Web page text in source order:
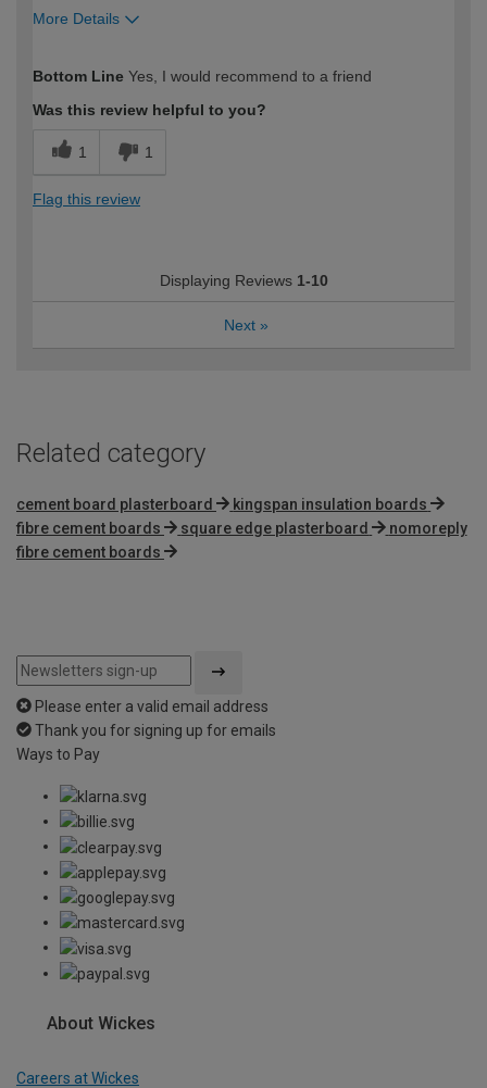
More Details
expertise?
Bottom Line Yes, I would recommend to a friend
Was this review helpful to you?
1 1
Flag this review
Displaying Reviews 1-10
Next »
Related category
cement board plasterboard
kingspan insulation boards
fibre cement boards
square edge plasterboard
nomoreply
fibre cement boards
Please enter a valid email address
Thank you for signing up for emails
Ways to Pay
About Wickes
Careers at Wickes